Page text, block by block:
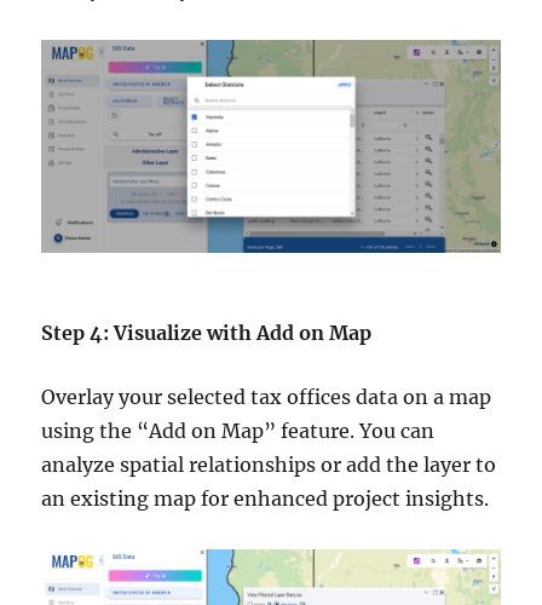
Step 4: Visualize with Add on Map
Overlay your selected tax offices data on a map
using the “Add on Map” feature. You can
analyze spatial relationships or add the layer to
an existing map for enhanced project insights.